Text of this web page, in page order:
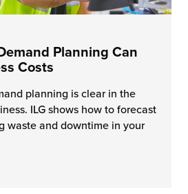
Planning Can
Costs
planning is clear in the
ILG shows how to forecast
waste and downtime in your